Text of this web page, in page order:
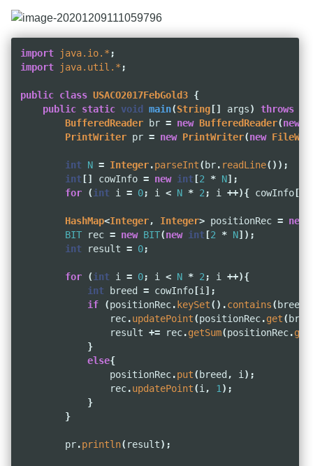
import java.io.* ;
import
java.util.* ;
public class USACO2017FebGold3 {
public static void main(String[] args) throws
BufferedReader
br = new BufferedReader(new
PrintWriter pr = new PrintWriter(new
int N = Integer.parseInt( br. readLine());
int[] cowInfo = new int[2 * N];
for
(int i = 0; i < N * 2; i ++){ cowInfo[
HashMap<Integer, Integer> positionRec = new
BIT
rec = new BIT(new int[2 * N]);
int
result = 0;
for (int i = 0; i < N * 2; i ++){
int
breed = cowInfo[i];
if
(positionRec. keySet().contains( breed
rec.updatePoint(positionRec.get(
result += rec.getSum(positionRec.get
}
else{
positionRec.put( breed , i);
rec.updatePoint(i, 1);
}
}
pr.println( result);